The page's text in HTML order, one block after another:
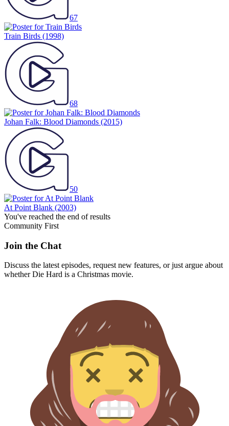
67
Train Birds (1998)
68
Johan Falk: Blood Diamonds (2015)
50
At Point Blank (2003)
You've reached the end of results
Community First
Join the Chat
Discuss the latest episodes, request new features, or just argue about
whetherDie Hard is a Christmas movie.